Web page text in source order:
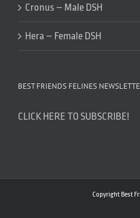
Cronus – Male DSH
Hera – Female DSH
BEST FRIENDS FELINES
CLICK HERE TO SUBSCRIBE!
Copyright Best